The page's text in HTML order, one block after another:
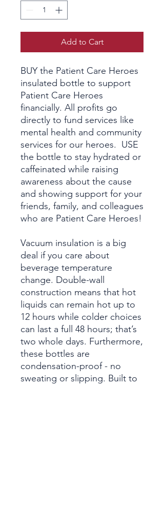
Add to Cart
BUY the Patient Care Heroes
insulated bottle to support
Patient Care Heroes
financially. All profits go
directly to fund services like
mental health and community
services for our heroes. USE
the bottle to stay hydrated or
caffeinated while raising
awareness about the cause
and showing support for your
friends, family, and colleagues
who are Patient Care Heroes!
Vacuum insulation is a big
deal if you care about
beverage temperature
change. Double-wall
construction means that hot
liquids can remain hot up to
12 hours while colder choices
can last a full 48 hours; that’s
two whole days. Furthermore,
these bottles are
condensation-proof - no
sweating or slipping. Built to